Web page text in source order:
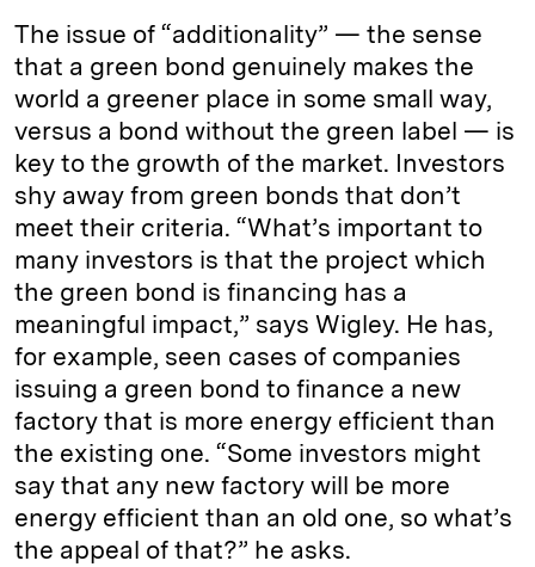
The issue of “additionality” — the sense
that a green bond genuinely makes the
world a greener place in some small way,
versus a bond without the green label — is
key to the growth of the market. Investors
shy away from green bonds that don’t
meet their criteria. “What’s important to
many investors is that the project which
the green bond is financing has a
meaningful impact,” says Wigley. He has,
for example, seen cases of companies
issuing a green bond to finance a new
factory that is more energy efficient than
the existing one. “Some investors might
say that any new factory will be more
energy efficient than an old one, so what’s
the appeal of that?” he asks.